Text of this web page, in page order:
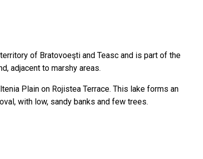
of Bratovoeşti and Teasc and is part of the
adjacent to marshy areas.
Plain on Rojistea Terrace. This lake forms an
with low, sandy banks and few trees.